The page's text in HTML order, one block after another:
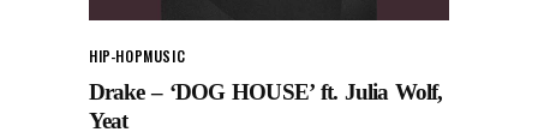
HIP-HOPMUSIC
Drake – ‘DOG HOUSE’ ft. Julia Wolf,
Yeat